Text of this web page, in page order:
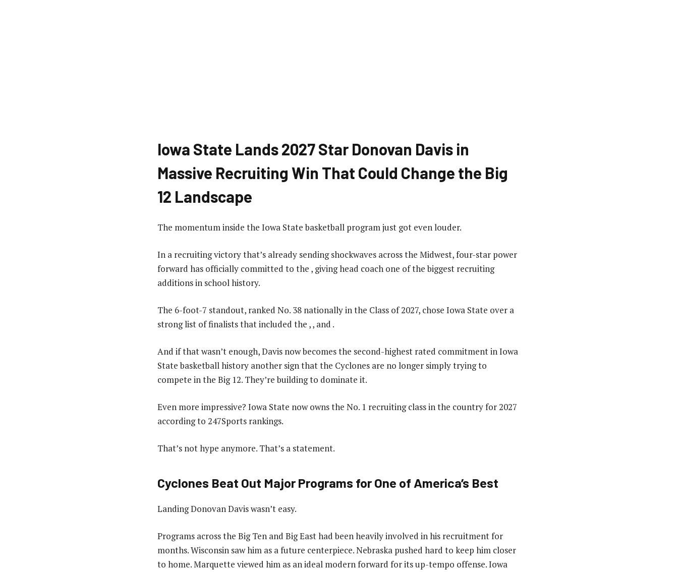
Iowa State Lands 2027 Star Donovan Davis in
Massive Recruiting Win That Could Change the Big
12 Landscape
The momentum inside the Iowa State basketball program just got even louder.
In a recruiting victory that’s already sending shockwaves across the Midwest, four-star power
forward has officially committed to the , giving head coach one of the biggest recruiting
additions in school history.
The 6-foot-7 standout, ranked No. 38 nationally in the Class of 2027, chose Iowa State over a
strong list of finalists that included the , , and .
And if that wasn’t enough, Davis now becomes the second-highest rated commitment in Iowa
State basketball history another sign that the Cyclones are no longer simply trying to
compete in the Big 12. They’re building to dominate it.
Even more impressive? Iowa State now owns the No. 1 recruiting class in the country for 2027
according to 247Sports rankings.
That’s not hype anymore. That’s a statement.
Cyclones Beat Out Major Programs for One of America’s Best
Landing Donovan Davis wasn’t easy.
Programs across the Big Ten and Big East had been heavily involved in his recruitment for
months. Wisconsin saw him as a future centerpiece. Nebraska pushed hard to keep him closer
to home. Marquette viewed him as an ideal modern forward for its up-tempo offense. Iowa